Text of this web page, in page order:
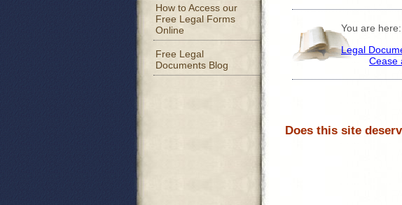
You are here:
Legal
Cease
Does this site
How to Access our
Free Legal Forms
Online
Free Legal
Documents Blog